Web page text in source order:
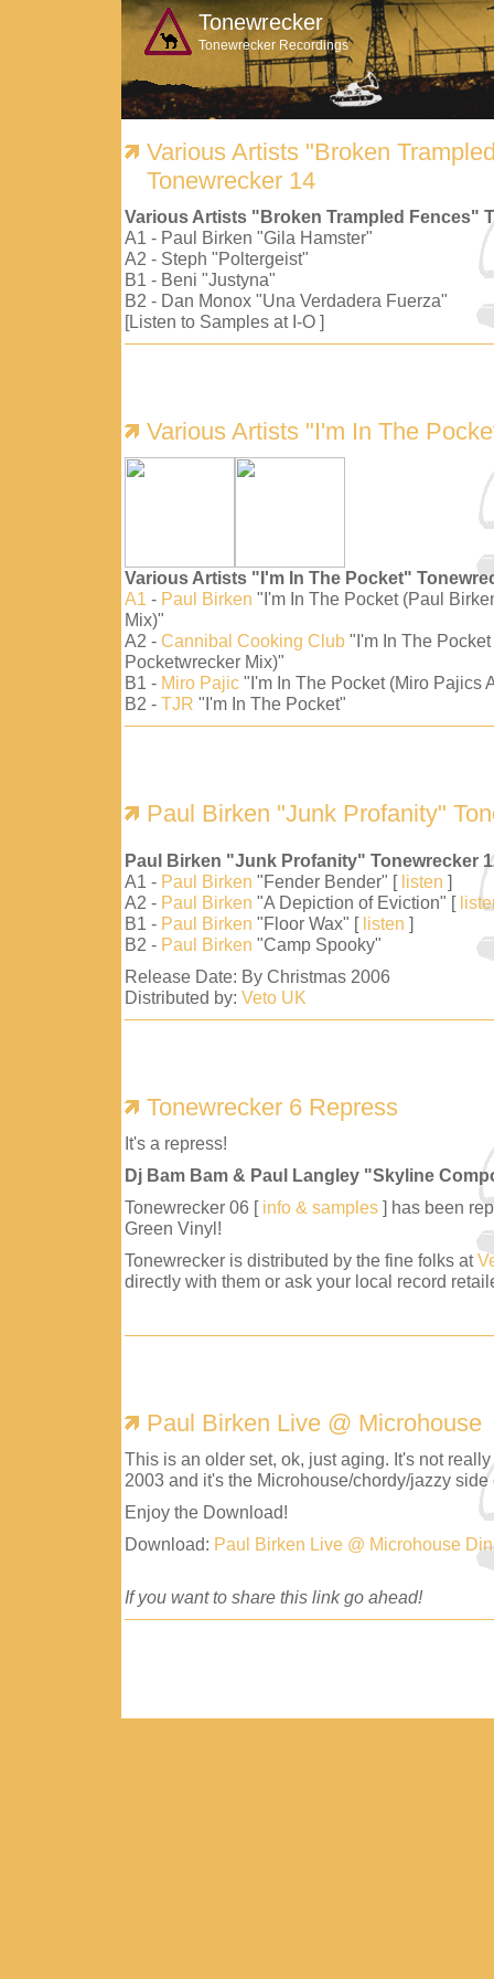
Tonewrecker
Tonewrecker Recordings
Various Artists "Broken
Tonewrecker 14
Various Artists "Broken Trampled Fences"
A1 - Paul Birken "Gila Hamster"
A2 - Steph "Poltergeist"
B1 - Beni "Justyna"
B2 - Dan Monox "Una Verdadera Fuerza"
[Listen to Samples at I-O ]
Various Artists "I'm In The
Various Artists "I'm In The Pocket"
A1 - Paul Birken "I'm In The Pocket (Paul
Mix)"
A2 - Cannibal Cooking Club "I'm In The
Pocketwrecker Mix)"
B1 - Miro Pajic "I'm In The Pocket (Miro Pajics
B2 - TJR "I'm In The Pocket"
Paul Birken "Junk Profanity"
Paul Birken "Junk Profanity" Tonewrecker
A1 - Paul Birken "Fender Bender" [ listen ]
A2 - Paul Birken "A Depiction of Eviction" [
B1 - Paul Birken "Floor Wax" [ listen ]
B2 - Paul Birken "Camp Spooky"
Release Date: By Christmas 2006
Distributed by: Veto UK
Tonewrecker 6 Repress
It's a repress!
Dj Bam Bam & Paul Langley "Skyline
Tonewrecker 06 [ info & samples ] has been
Green Vinyl!
Tonewrecker is distributed by the fine folks at
directly with them or ask your local record
Paul Birken Live @ Microhouse
This is an older set, ok, just aging. It's not
2003 and it's the Microhouse/chordy/jazzy side
Enjoy the Download!
Download: Paul Birken Live @ Microhouse
If you want to share this link go ahead!